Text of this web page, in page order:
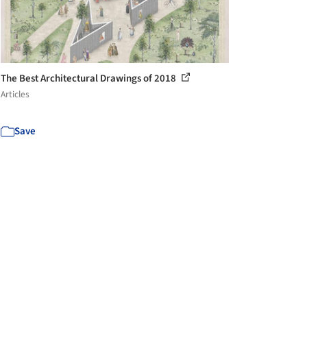
The Best Architectural Drawings of 2018
Articles
Save